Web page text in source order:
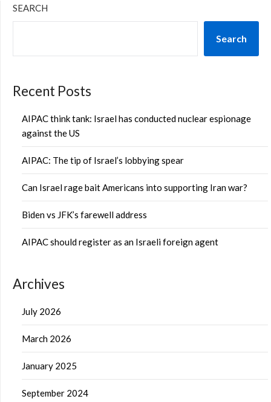
SEARCH
Search
Recent Posts
AIPAC think tank: Israel has conducted nuclear espionage
against the US
AIPAC: The tip of Israel’s lobbying spear
Can Israel rage bait Americans into supporting Iran war?
Biden vs JFK’s farewell address
AIPAC should register as an Israeli foreign agent
Archives
July 2026
March 2026
January 2025
September 2024